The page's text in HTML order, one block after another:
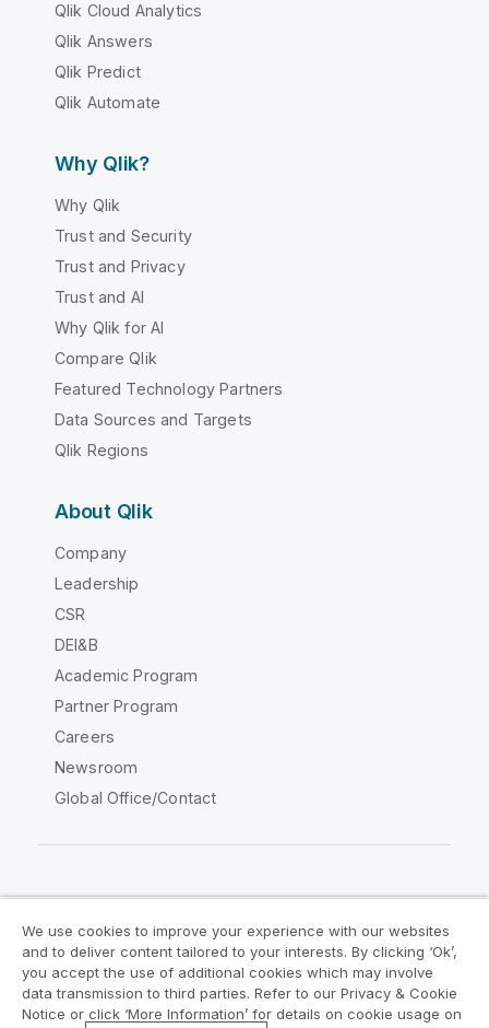
Qlik Cloud Analytics
Qlik Answers
Qlik Predict
Qlik Automate
Why Qlik?
Why Qlik
Trust and Security
Trust and Privacy
Trust and AI
Why Qlik for AI
Compare Qlik
Featured Technology Partners
Data Sources and Targets
Qlik Regions
About Qlik
Company
Leadership
CSR
DEI&B
Academic Program
Partner Program
Careers
Newsroom
Global Office/Contact
Legal Agreements
Product Terms
Legal Policies
Privacy & Cookie Notice
We use cookies to improve your experience with our websites
and to deliver content tailored to your interests. By clicking ‘Ok’,
you accept the use of additional cookies which may involve
data transmission to third parties. Refer to our Privacy & Cookie
Notice or click ‘More Information’ for details on cookie usage on